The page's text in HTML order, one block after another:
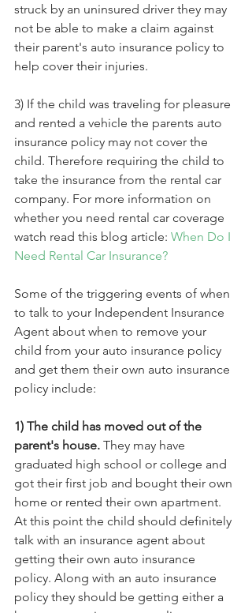
struck by an uninsured driver they may
not be able to make a claim against
their parent's auto insurance policy to
help cover their injuries.
3) If the child was traveling for pleasure
and rented a vehicle the parents auto
insurance policy may not cover the
child. Therefore requiring the child to
take the insurance from the rental car
company. For more information on
whether you need rental car coverage
watch read this blog article: When Do I
Need Rental Car Insurance?
Some of the triggering events of when
to talk to your Independent Insurance
Agent about when to remove your
child from your auto insurance policy
and get them their own auto insurance
policy include:
1) The child has moved out of the
parent's house. They may have
graduated high school or college and
got their first job and bought their own
home or rented their own apartment.
At this point the child should definitely
talk with an insurance agent about
getting their own auto insurance
policy. Along with an auto insurance
policy they should be getting either a